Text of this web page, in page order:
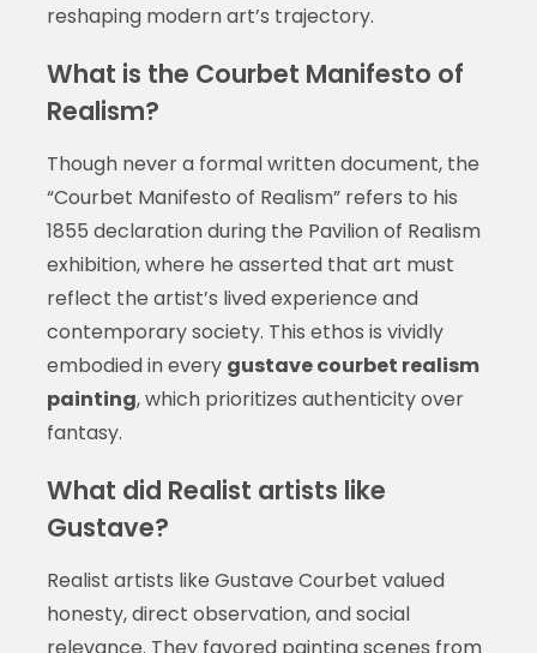
reshaping modern art’s trajectory.
What is the Courbet Manifesto of
Realism?
Though never a formal written document, the
“Courbet Manifesto of Realism” refers to his
1855 declaration during the Pavilion of Realism
exhibition, where he asserted that art must
reflect the artist’s lived experience and
contemporary society. This ethos is vividly
embodied in every gustave courbet realism
painting, which prioritizes authenticity over
fantasy.
What did Realist artists like
Gustave?
Realist artists like Gustave Courbet valued
honesty, direct observation, and social
relevance. They favored painting scenes from